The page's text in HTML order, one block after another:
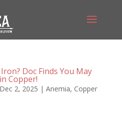
Doc Finds You May
Copper!
Dec 2, 2025 | Anemia, Copper